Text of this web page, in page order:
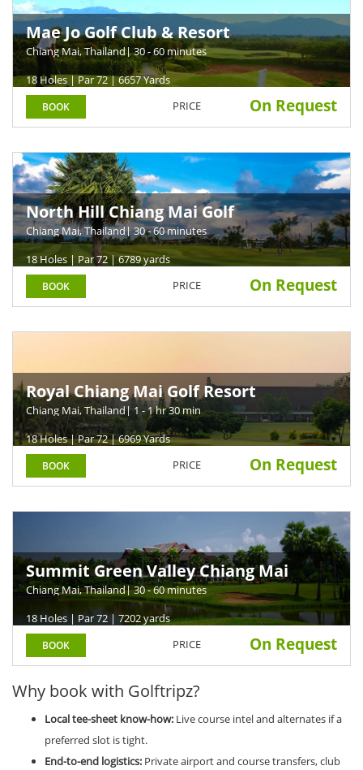
Mae Jo Golf Club & Resort
Chiang Mai, Thailand| 30 - 60 minutes
18 Holes | Par 72 | 6657 Yards
BOOK PRICE On Request
North Hill Chiang Mai Golf
Chiang Mai, Thailand| 30 - 60 minutes
18 Holes | Par 72 | 6789 yards
BOOK PRICE On Request
Royal Chiang Mai Golf Resort
Chiang Mai, Thailand| 1 - 1 hr 30 min
18 Holes | Par 72 | 6969 Yards
BOOK PRICE On Request
Summit Green Valley Chiang Mai
Country Club
Chiang Mai, Thailand| 30 - 60 minutes
18 Holes | Par 72 | 7202 yards
BOOK PRICE On Request
Why book with Golftripz?
Local tee-sheet know-how: Live course intel and alternates if a
preferred slot is tight.
End-to-end logistics: Private airport and course transfers, club